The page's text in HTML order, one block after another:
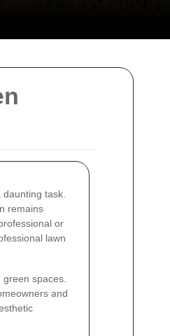
task.
remains
or
lawn
spaces.
and